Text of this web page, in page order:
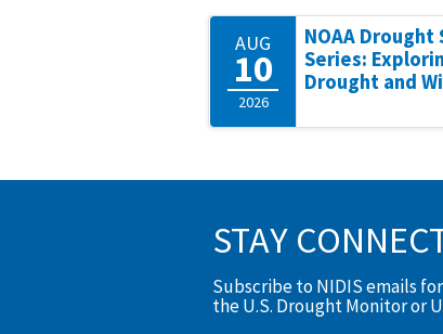
AUG
10
2026
NOAA Drought
Series:
Drought and
STAY
Subscribe to NIDIS emails
the U.S. Drought Monitor or